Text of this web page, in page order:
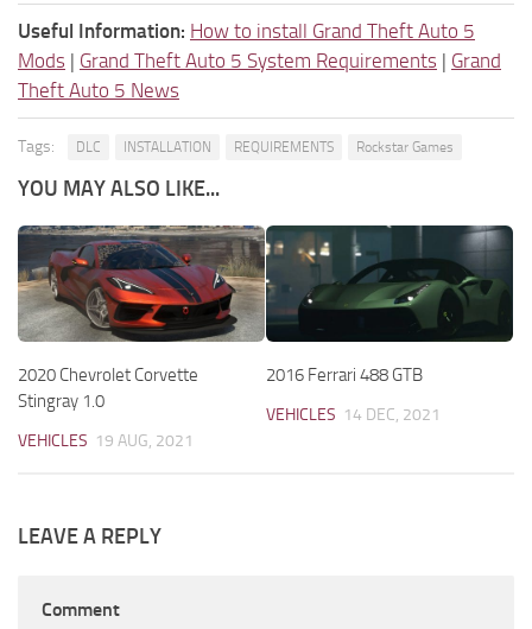
Useful Information: How to install Grand Theft Auto 5
Mods | Grand Theft Auto 5 System Requirements | Grand
Theft Auto 5 News
Tags: DLC INSTALLATION REQUIREMENTS Rockstar Games
YOU MAY ALSO LIKE...
2020 Chevrolet Corvette
Stingray 1.0
VEHICLES 19 AUG, 2021
2016 Ferrari 488 GTB
VEHICLES 14 DEC, 2021
LEAVE A REPLY
Comment